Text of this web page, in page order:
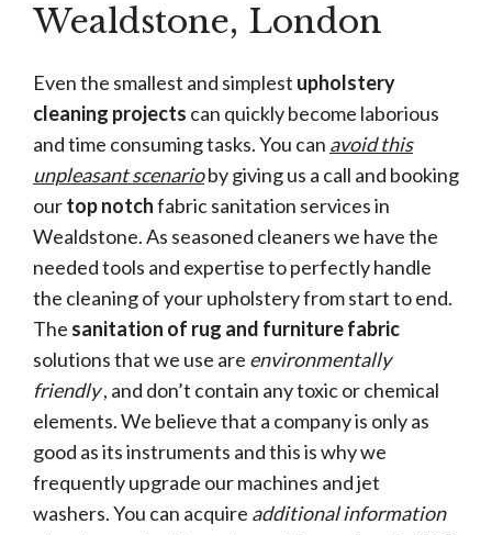
Wealdstone, London
Even the smallest and simplest upholstery
cleaning projects can quickly become laborious
and time consuming tasks. You can avoid this
unpleasant scenarioby giving us a call and booking
ourtop notchfabric sanitation services in
Wealdstone. As seasoned cleaners we have the
needed tools and expertise to perfectly handle
the cleaning of your upholstery from start to end.
The sanitation of rug and furniture fabric
solutions that we use are environmentally
friendly, and don’t contain any toxic or chemical
elements. We believe that a company is only as
good as its instruments and this is why we
frequently upgrade our machines and jet
washers. You can acquire additional information